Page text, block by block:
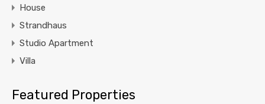
House
Strandhaus
Studio Apartment
Villa
Featured Properties